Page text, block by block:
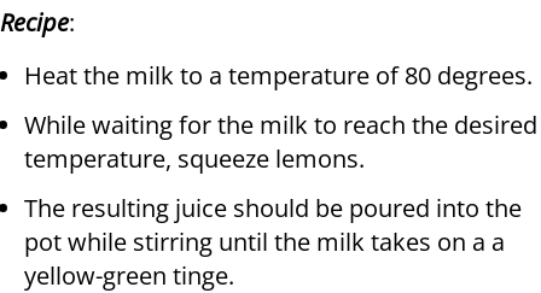
Recipe:
Heat the milk to a temperature of 80 degrees.
While waiting for the milk to reach the desired
temperature, squeeze lemons.
The resulting juice should be poured into the
pot while stirring until the milk takes on a a
yellow-green tinge.